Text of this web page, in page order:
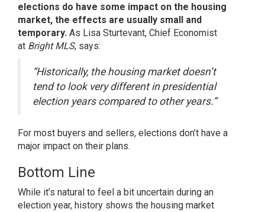
elections do have some impact on the housing
market, the effects are usually small and
temporary. As Lisa Sturtevant, Chief Economist
at Bright MLS, says:
“Historically, the housing market doesn’t
tend to look very different in presidential
election years compared to other years.”
For most buyers and sellers, elections don’t have a
major impact on their plans.
Bottom Line
While it’s natural to feel a bit uncertain during an
election year, history shows the housing market